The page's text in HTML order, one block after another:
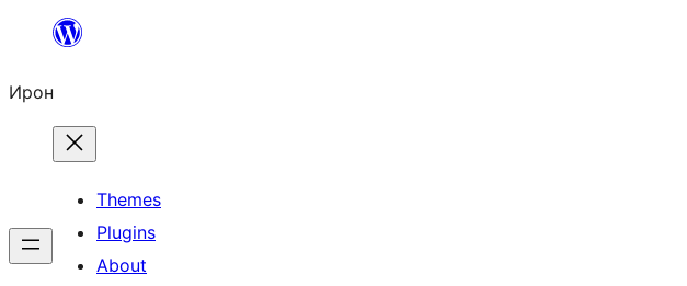
content
Ирон
Themes
Plugins
About